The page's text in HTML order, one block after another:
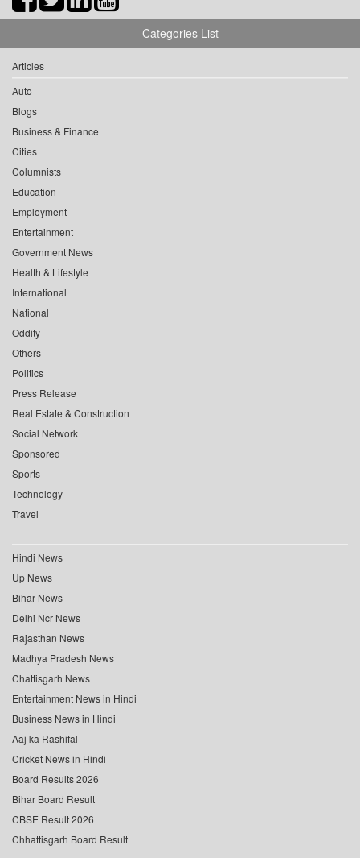
Categories List
Articles
Auto
Blogs
Business & Finance
Cities
Columnists
Education
Employment
Entertainment
Government News
Health & Lifestyle
International
National
Oddity
Others
Politics
Press Release
Real Estate & Construction
Social Network
Sponsored
Sports
Technology
Travel
Hindi News
Up News
Bihar News
Delhi Ncr News
Rajasthan News
Madhya Pradesh News
Chattisgarh News
Entertainment News in Hindi
Business News in Hindi
Aaj ka Rashifal
Cricket News in Hindi
Board Results 2026
Bihar Board Result
CBSE Result 2026
Chhattisgarh Board Result